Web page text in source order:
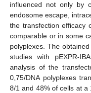
influenced not only by
endosome escape,
the transfection efficacy
comparable or in some
polyplexes. The
studies with pEXPR-
analysis of the
0,75/DNA polyplexes
8/1 and 48% of cells at a